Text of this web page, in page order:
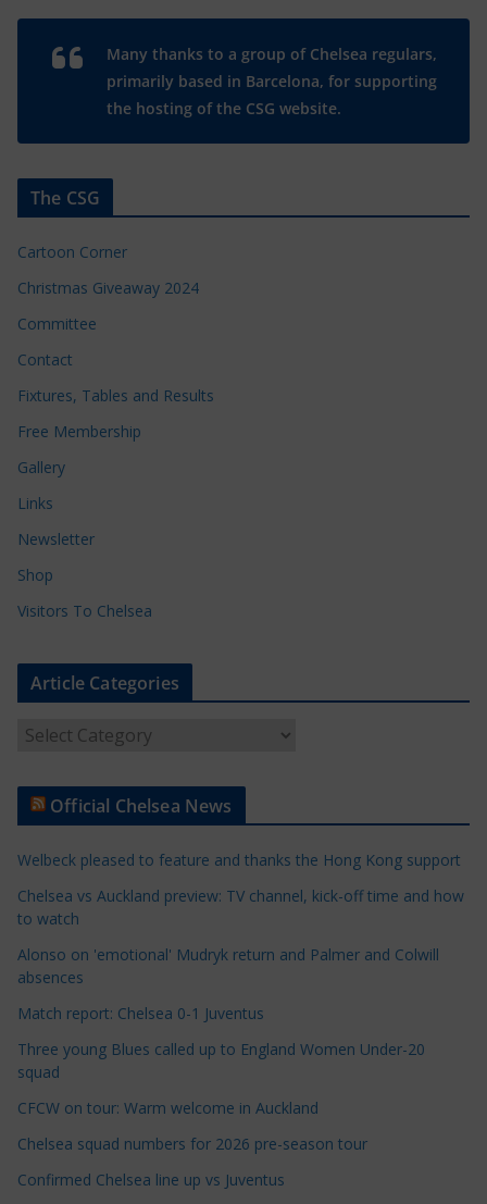
Many thanks to a group of Chelsea regulars,
primarily based in Barcelona, for supporting
the hosting of the CSG website.
The CSG
Cartoon Corner
Christmas Giveaway 2024
Committee
Contact
Fixtures, Tables and Results
Free Membership
Gallery
Links
Newsletter
Shop
Visitors To Chelsea
Article Categories
t
e
C
a
t
e
o
i
e
Official Chelsea News
Welbeck pleased to feature and thanks the Hong Kong support
Chelsea vs Auckland preview: TV channel, kick-off time and how
to watch
Alonso on 'emotional' Mudryk return and Palmer and Colwill
absences
Match report: Chelsea 0-1 Juventus
Three young Blues called up to England Women Under-20
squad
CFCW on tour: Warm welcome in Auckland
Chelsea squad numbers for 2026 pre-season tour
Confirmed Chelsea line up vs Juventus